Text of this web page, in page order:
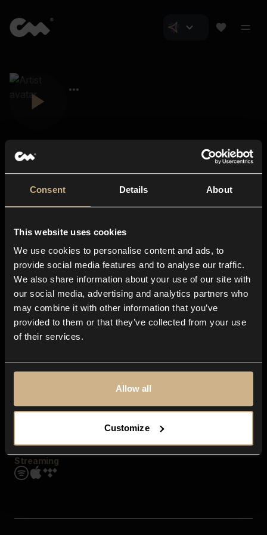
Consent Details About
This website uses cookies
We use cookies to personalise content and ads, to
provide social media features and to analyse our traffic.
We also share information about your use of our site with
our social media, advertising and analytics partners who
may combine it with other information that you’ve
provided to them or that they’ve collected from your use
of their services.
Allow all
Customize
About us
Blog
In-store
Contact us
Explore
Genres
Moods & Themes
SFX
Streaming